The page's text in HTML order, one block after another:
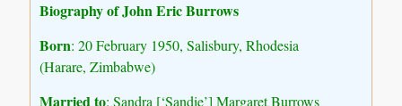
Biography of John Eric Burrows
Born: 20 February 1950, Salisbury, Rhodesia
(Harare, Zimbabwe)
Married to: Sandra [‘Sandie’] Margaret Burrows